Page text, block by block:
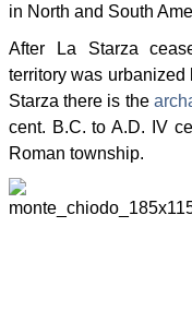
in North and South
After La Starza
territory was urbanized
Starza there is the
cent. B.C. to A.D. IV
Roman township.